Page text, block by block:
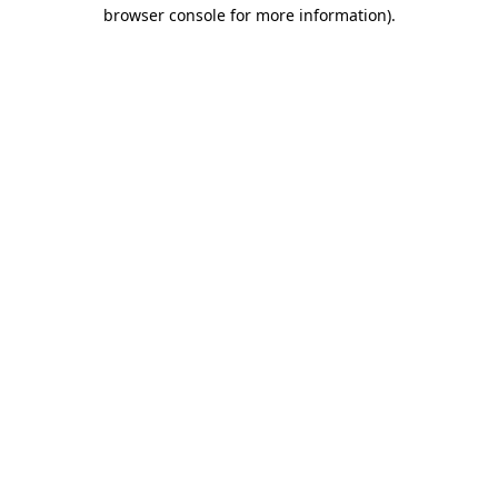
browser console for more information).